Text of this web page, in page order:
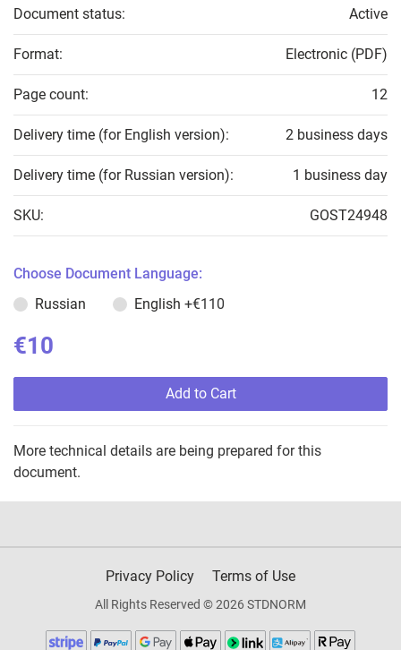
Document status: Active
Format: Electronic (PDF)
Page count: 12
Delivery time (for English version): 2 business days
Delivery time (for Russian version): 1 business day
SKU: GOST24948
Choose Document Language:
Russian
English +€110
€10
Add to Cart
More technical details are being prepared for this
document.
Privacy Policy Terms of Use
All Rights Reserved © 2026 STDNORM